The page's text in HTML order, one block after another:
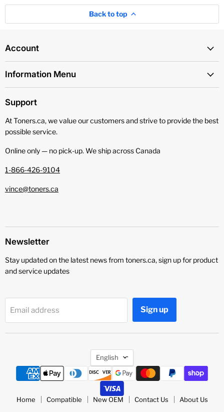
Back to top
Account
Information Menu
Support
At Toners.ca, we value our customers and strive to provide the best
possible service.
Online only — no pick‑up. We ship across Canada
1-866-426-9104
vince@toners.ca
Newsletter
Stay updated on the latest news from toners.ca, sign up for product
and service updates
Email address Sign up
Language
English
Home Compatible New OEM Contact Us About Us